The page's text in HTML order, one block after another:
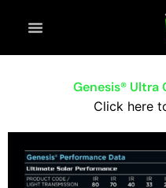
Genesis® Ultra
Click here